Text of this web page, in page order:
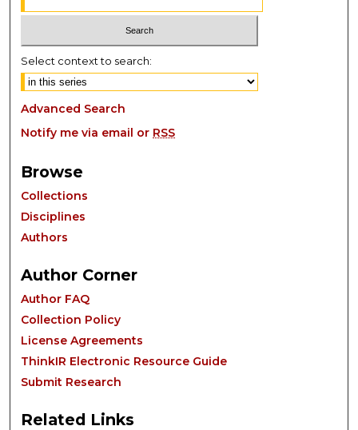
Select context to search:
Advanced Search
Notify me via email or RSS
Browse
Collections
Disciplines
Authors
Author Corner
Author FAQ
Collection Policy
License Agreements
ThinkIR Electronic Resource Guide
Submit Research
Related Links